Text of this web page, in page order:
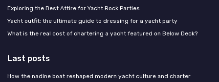
Exploring the Best Attire for Yacht Rock Parties
Yacht outfit: the ultimate guide to dressing for a yacht party
What is the real cost of chartering a yacht featured on Below Deck?
Last posts
How the nadine boat reshaped modern yacht culture and charter